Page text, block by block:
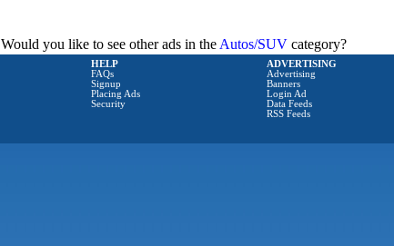
Would you like to see other ads in the Autos/SUV category?
HELP
FAQs
Signup
Placing Ads
Security
ADVERTISING
Advertising
Banners
Login Ad
Data Feeds
RSS Feeds